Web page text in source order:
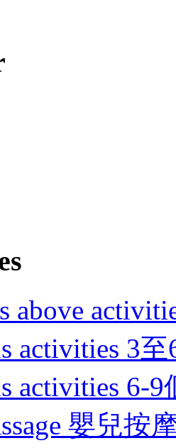
above
activities 3
activities 6-
嬰兒按